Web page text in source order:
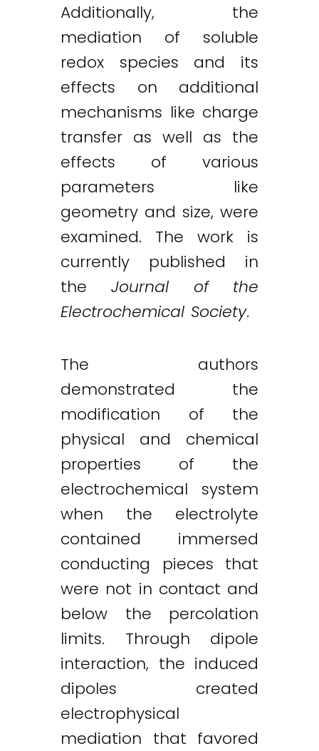
Additionally, the
mediation of soluble
redox species and its
effects on additional
mechanisms like charge
transfer as well as the
effects of various
parameters like
geometry and size, were
examined. The work is
currently published in
theJournal of the
Electrochemical Society.
The authors
demonstrated the
modification of the
physical and chemical
properties of the
electrochemical system
when the electrolyte
contained immersed
conducting pieces that
were not in contact and
below the percolation
limits. Through dipole
interaction, the induced
dipoles created
electrophysical
mediation that favored